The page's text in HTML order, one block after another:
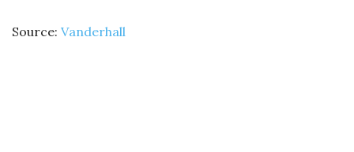
Source: Vanderhall